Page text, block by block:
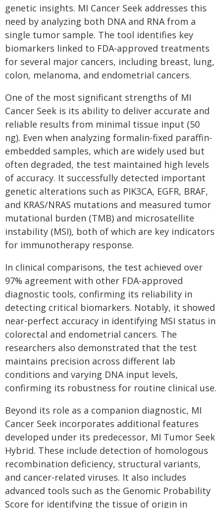
genetic insights. MI Cancer Seek addresses this
need by analyzing both DNA and RNA from a
single tumor sample. The tool identifies key
biomarkers linked to FDA-approved treatments
for several major cancers, including breast, lung,
colon, melanoma, and endometrial cancers.
One of the most significant strengths of MI
Cancer Seek is its ability to deliver accurate and
reliable results from minimal tissue input (50
ng). Even when analyzing formalin-fixed paraffin-
embedded samples, which are widely used but
often degraded, the test maintained high levels
of accuracy. It successfully detected important
genetic alterations such as PIK3CA, EGFR, BRAF,
and KRAS/NRAS mutations and measured tumor
mutational burden (TMB) and microsatellite
instability (MSI), both of which are key indicators
for immunotherapy response.
In clinical comparisons, the test achieved over
97% agreement with other FDA-approved
diagnostic tools, confirming its reliability in
detecting critical biomarkers. Notably, it showed
near-perfect accuracy in identifying MSI status in
colorectal and endometrial cancers. The
researchers also demonstrated that the test
maintains precision across different lab
conditions and varying DNA input levels,
confirming its robustness for routine clinical use.
Beyond its role as a companion diagnostic, MI
Cancer Seek incorporates additional features
developed under its predecessor, MI Tumor Seek
Hybrid. These include detection of homologous
recombination deficiency, structural variants,
and cancer-related viruses. It also includes
advanced tools such as the Genomic Probability
Score for identifying the tissue of origin in